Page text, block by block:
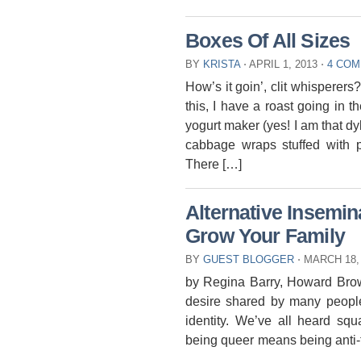
Boxes Of All Sizes
BY KRISTA ⋅ APRIL 1, 2013 ⋅ 4
How’s it goin’, clit
this, I have a roast going in
yogurt maker (yes! I am that
cabbage wraps stuffed with
There […]
Alternative
Grow Your Family
BY GUEST BLOGGER ⋅ MARCH
by Regina Barry, Howard
desire shared by many
identity. We’ve all heard
being queer means being